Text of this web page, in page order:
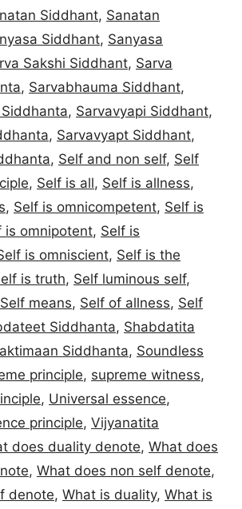
Siddhant, Sanatan
Siddhant, Sanyasa
Sakshi Siddhant, Sarva
, Sarvabhauma Siddhant,
, Sarvavyapi Siddhant,
, Sarvavyapt Siddhant,
, Self and non self, Self
, Self is all, Self is allness,
, Self is omnicompetent, Self is
is omnipotent, Self is
is omniscient, Self is the
is truth, Self luminous self,
Self means, Self of allness, Self
Siddhanta, Shabdatita
Siddhanta, Soundless
principle, supreme witness,
, Universal essence,
principle, Vijyanatita
does duality denote, What does
, What does non self denote,
denote, What is duality, What is